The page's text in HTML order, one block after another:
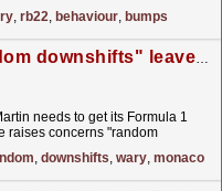
, rb22, behaviour, bumps
Aston Martin's "random downshifts" leave Alonso wary of Monaco GP crashes
needs to get its Formula 1
raises concerns "random
, downshifts, wary, monaco